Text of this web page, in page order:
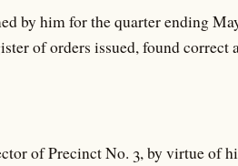
by him for the quarter ending
of orders issued, found correct
of Precinct No. 3, by virtue of